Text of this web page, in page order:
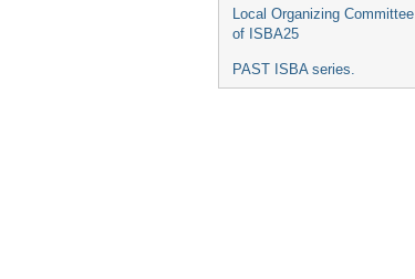
Local Organizing Committee
of ISBA25
PAST ISBA series.